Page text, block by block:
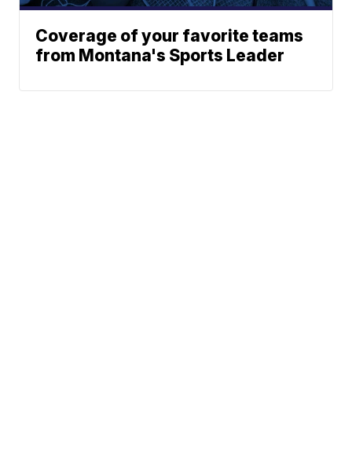
Coverage of your favorite teams
from Montana's Sports Leader